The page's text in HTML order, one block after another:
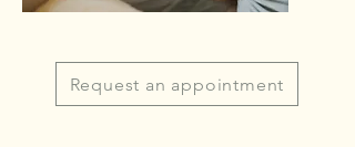
Request an appointment